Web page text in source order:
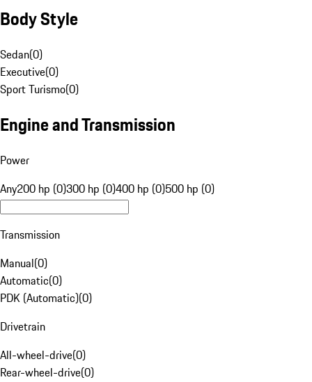
Body Style
Sedan(0)
Executive(0)
Sport Turismo(0)
Engine and Transmission
Power
Any200 hp (0)300 hp (0)400 hp (0)500 hp (0)
Transmission
Manual(0)
Automatic(0)
PDK (Automatic)(0)
Drivetrain
All-wheel-drive(0)
Rear-wheel-drive(0)